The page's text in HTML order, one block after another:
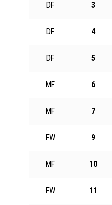
DF 3
DF 4
DF 5
MF 6
MF 7
FW 9
MF 10
FW 11